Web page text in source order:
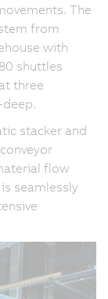
The
from
with
shuttles
three
stacker and
flow
seamlessly